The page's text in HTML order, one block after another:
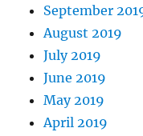
September
August 2019
July 2019
June 2019
May 2019
April 2019